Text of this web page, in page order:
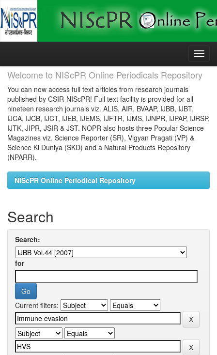
Skip
Welcome to NIScPR Online Periodicals Repository
You can now access full text articles from research journals
published by CSIR-NIScPR! Full text facility is provided for all
nineteen research journals viz. ALIS, AIR, BVAAP, IJBB, IJBT,
IJCA, IJCB, IJCT, IJEB, IJEMS, IJFTR, IJMS, IJNPR, IJPAP, IJRSP,
IJTK, JIPR, JSIR & JST. NOPR also hosts three Popular Science
Magazines viz. Science Reporter (SR), Vigyan Pragati (VP) &
Science Ki Duniya (SKD) and a Natural Products Repository
(NPARR).
NIScPR Online Periodical Repository
Search
Search:
for
Current filters: